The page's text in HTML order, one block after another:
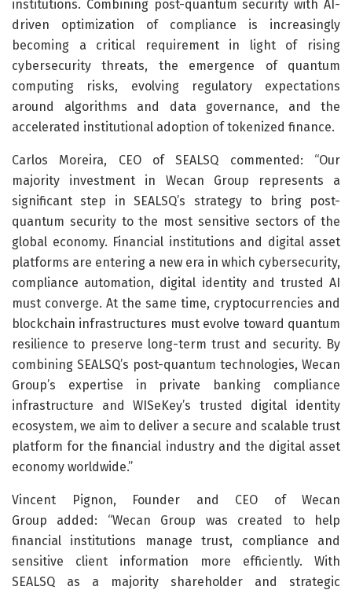
institutions. Combining post-quantum security with AI-
driven optimization of compliance is increasingly
becoming a critical requirement in light of rising
cybersecurity threats, the emergence of quantum
computing risks, evolving regulatory expectations
around algorithms and data governance, and the
accelerated institutional adoption of tokenized finance.
Carlos Moreira, CEO of SEALSQ commented: “Our
majority investment in Wecan Group represents a
significant step in SEALSQ’s strategy to bring post-
quantum security to the most sensitive sectors of the
global economy. Financial institutions and digital asset
platforms are entering a new era in which cybersecurity,
compliance automation, digital identity and trusted AI
must converge. At the same time, cryptocurrencies and
blockchain infrastructures must evolve toward quantum
resilience to preserve long-term trust and security. By
combining SEALSQ’s post-quantum technologies, Wecan
Group’s expertise in private banking compliance
infrastructure and WISeKey’s trusted digital identity
ecosystem, we aim to deliver a secure and scalable trust
platform for the financial industry and the digital asset
economy worldwide.”
Vincent Pignon, Founder and CEO of Wecan
Group added: “Wecan Group was created to help
financial institutions manage trust, compliance and
sensitive client information more efficiently. With
SEALSQ as a majority shareholder and strategic